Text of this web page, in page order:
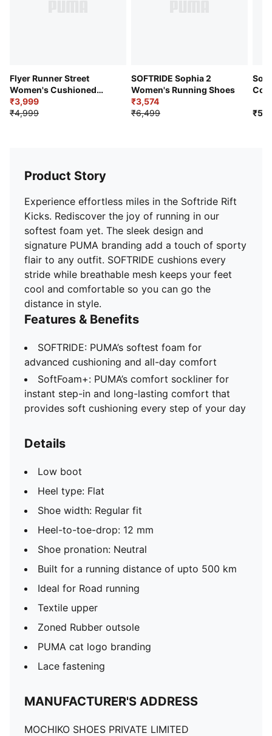
Lace fastening
Flyer Runner Street
Women's Cushioned
Running Shoes
₹3,999
₹4,999
SOFTRIDE Sophia 2
Women's Running Shoes
₹3,574
₹6,499
Product Story
Experience effortless miles in the Softride Rift
Kicks. Rediscover the joy of running in our
softest foam yet. The sleek design and
signature PUMA branding add a touch of sporty
flair to any outfit. SOFTRIDE cushions every
stride while breathable mesh keeps your feet
cool and comfortable so you can go the
distance in style.
Features & Benefits
SOFTRIDE: PUMA’s softest foam for
advanced cushioning and all-day comfort
SoftFoam+: PUMA’s comfort sockliner for
instant step-in and long-lasting comfort that
provides soft cushioning every step of your day
Details
Low boot
Heel type: Flat
Shoe width: Regular fit
Heel-to-toe-drop: 12 mm
Shoe pronation: Neutral
Built for a running distance of upto 500 km
Ideal for Road running
Textile upper
Zoned Rubber outsole
PUMA cat logo branding
Lace fastening
MANUFACTURER'S ADDRESS
MOCHIKO SHOES PRIVATE LIMITED